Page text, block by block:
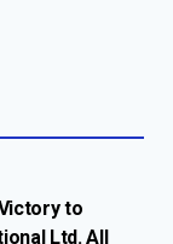
to
Ltd. All